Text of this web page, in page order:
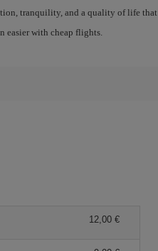
tranquility, and a quality of life that
easier with cheap flights.
12,00 €